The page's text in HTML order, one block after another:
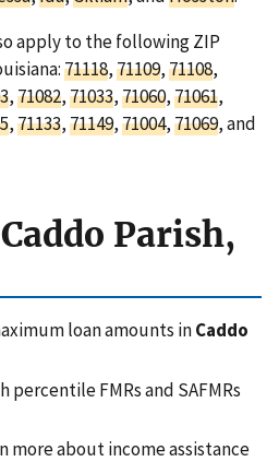
apply to the following ZIP
71118,71109,71108,
,71082,71033,71060,71061,
,71133,71149,71004,71069, and
Parish,
loan amounts inCaddo
percentile FMRs and SAFMRs
more about income assistance